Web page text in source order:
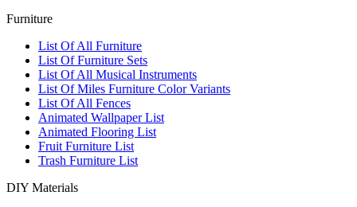
Furniture
List Of All Furniture
List Of Furniture Sets
List Of All Musical Instruments
List Of Miles Furniture Color Variants
List Of All Fences
Animated Wallpaper List
Animated Flooring List
Fruit Furniture List
Trash Furniture List
DIY Materials